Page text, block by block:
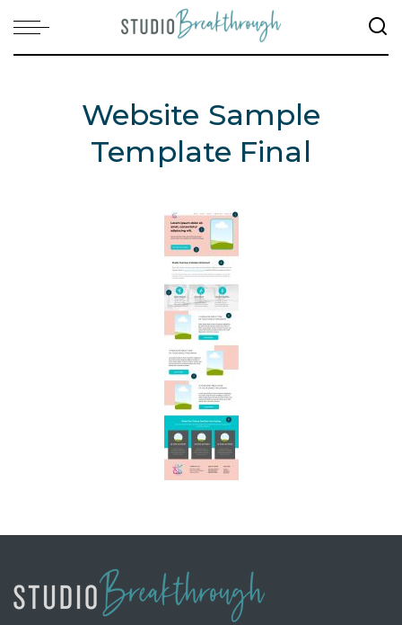
Website Sample
Template Final